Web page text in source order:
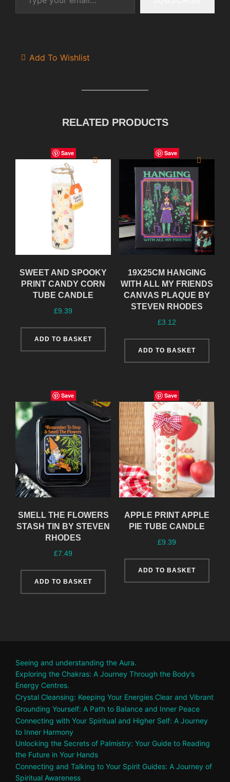
Add To Wishlist
RELATED PRODUCTS
Save
SWEET AND SPOOKY
PRINT CANDY CORN
TUBE CANDLE
£9.39
ADD TO BASKET
Save
19X25CM HANGING
WITH ALL MY FRIENDS
CANVAS PLAQUE BY
STEVEN RHODES
£3.12
ADD TO BASKET
Save
SMELL THE FLOWERS
STASH TIN BY STEVEN
RHODES
£7.49
ADD TO BASKET
Save
APPLE PRINT APPLE
PIE TUBE CANDLE
£9.39
ADD TO BASKET
Seeing and understanding the Aura.
Exploring the Chakras: A Journey Through the Body’s
Energy Centres.
Crystal Cleansing: Keeping Your Energies Clear and Vibrant
Grounding Yourself: A Path to Balance and Inner Peace
Connecting with Your Spiritual and Higher Self: A Journey
to Inner Harmony
Unlocking the Secrets of Palmistry: Your Guide to Reading
the Future in Your Hands
Connecting and Talking to Your Spirit Guides: A Journey of
Spiritual Awareness